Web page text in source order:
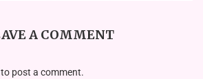
A COMMENT
to post a comment.